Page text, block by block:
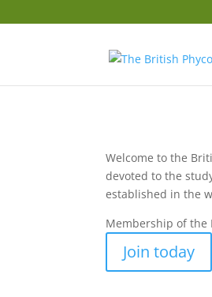
Welcome to the
devoted to the
established in the
Membership of the
Join today